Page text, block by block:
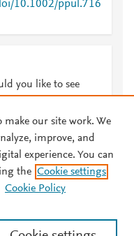
10.1002/ppul.716
you like to see
Privacy policy
learn more, visit our
make our site work. We
improve, and
experience. You can
the Cookie settings
Cookie Policy